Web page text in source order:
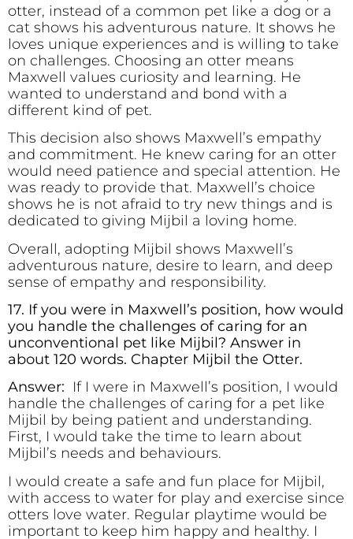
otter, instead of a common pet like a dog or a
cat shows his adventurous nature. It shows he
loves unique experiences and is willing to take
on challenges. Choosing an otter means
Maxwell values curiosity and learning. He
wanted to understand and bond with a
different kind of pet.
This decision also shows Maxwell’s empathy
and commitment. He knew caring for an otter
would need patience and special attention. He
was ready to provide that. Maxwell’s choice
shows he is not afraid to try new things and is
dedicated to giving Mijbil a loving home.
Overall, adopting Mijbil shows Maxwell’s
adventurous nature, desire to learn, and deep
sense of empathy and responsibility.
17. If you were in Maxwell’s position, how would
you handle the challenges of caring for an
unconventional pet like Mijbil? Answer in
about 120 words. Chapter Mijbil the Otter.
Answer: If I were in Maxwell’s position, I would
handle the challenges of caring for a pet like
Mijbil by being patient and understanding.
First, I would take the time to learn about
Mijbil’s needs and behaviours.
I would create a safe and fun place for Mijbil,
with access to water for play and exercise since
otters love water. Regular playtime would be
important to keep him happy and healthy. I